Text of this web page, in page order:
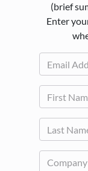
(brief
Enter